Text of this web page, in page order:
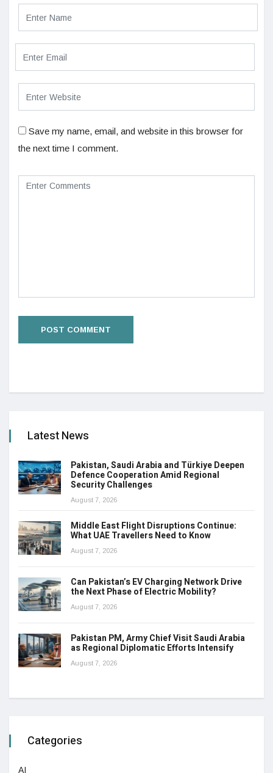
Save my name, email, and website in this browser for
the next time I comment.
Latest News
Pakistan, Saudi Arabia and Türkiye Deepen
Defence Cooperation Amid Regional
Security Challenges
August 7, 2026
Middle East Flight Disruptions Continue:
What UAE Travellers Need to Know
August 7, 2026
Can Pakistan’s EV Charging Network Drive
the Next Phase of Electric Mobility?
August 7, 2026
Pakistan PM, Army Chief Visit Saudi Arabia
as Regional Diplomatic Efforts Intensify
August 7, 2026
Categories
AI